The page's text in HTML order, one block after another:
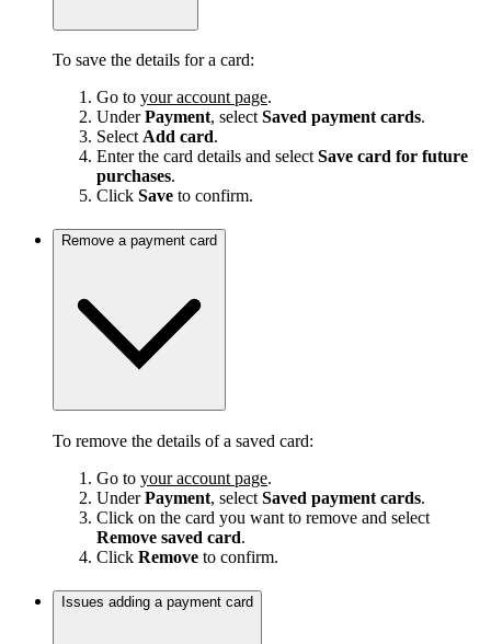
To save the details for a card:
Go to your account page.
UnderPayment, selectSaved payment cards.
SelectAdd card.
Enter the card details and selectSave card for future
purchases.
Click Save to confirm.
Remove a payment card
To remove the details of a saved card:
Go to your account page.
UnderPayment, select Saved payment cards.
Click on the card you want to remove and select
Remove saved card.
Click Remove to confirm.
Issues adding a payment card